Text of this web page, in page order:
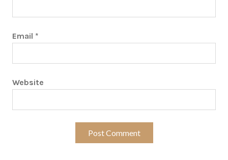
Email *
Website